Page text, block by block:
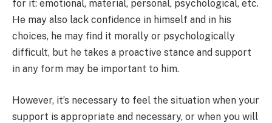
for it: emotional, material, personal, psychological, etc.
He may also lack confidence in himself and in his
choices, he may find it morally or psychologically
difficult, but he takes a proactive stance and support
in any form may be important to him.
However, it’s necessary to feel the situation when your
support is appropriate and necessary, or when you will